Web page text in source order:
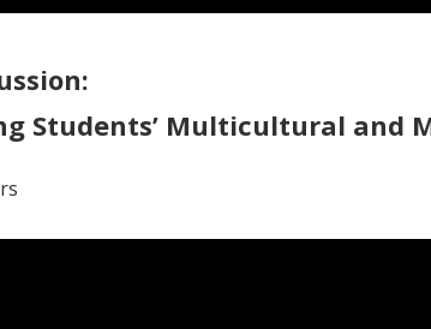
Students’ Multicultural and